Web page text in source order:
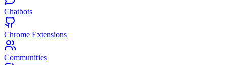
Chatbots
Chrome Extensions
Communities